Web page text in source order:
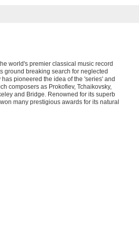
world's premier classical music record
ground breaking search for neglected
pioneered the idea of the 'series' and
composers as Prokofiev, Tchaikovsky,
and Bridge. Renowned for its superb
many prestigious awards for its natural